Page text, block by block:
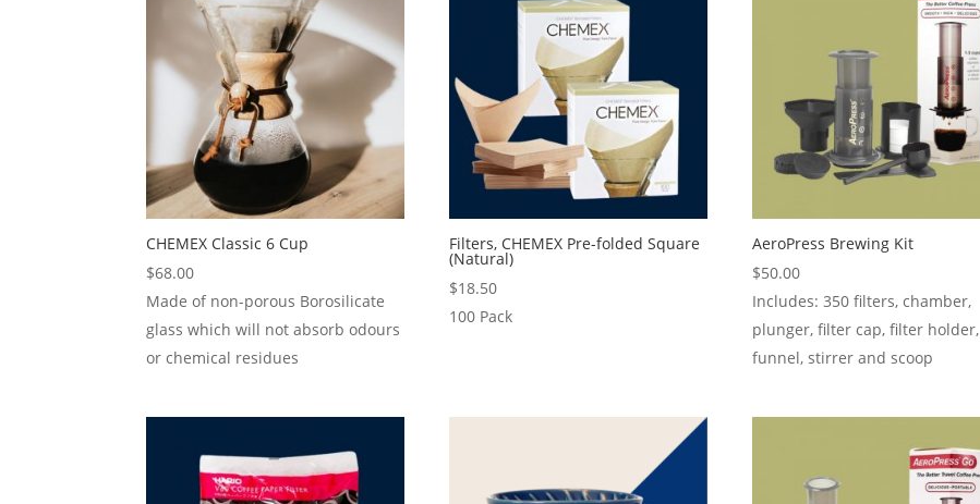
CHEMEX Classic 6 Cup
$68.00
Made of non-porous Borosilicate
glass which will not absorb odours
or chemical residues
Filters, CHEMEX Pre-folded Square
(Natural)
$18.50
100 Pack
AeroPress Brewing Kit
$50.00
Includes: 350 filters, chamber,
plunger, filter cap, filter holder,
funnel, stirrer and scoop